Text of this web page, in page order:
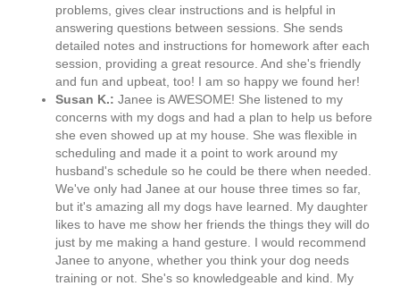
problems, gives clear instructions and is helpful in
answering questions between sessions. She sends
detailed notes and instructions for homework after each
session, providing a great resource. And she's friendly
and fun and upbeat, too! I am so happy we found her!
Susan K.: Janee is AWESOME! She listened to my
concerns with my dogs and had a plan to help us before
she even showed up at my house. She was flexible in
scheduling and made it a point to work around my
husband's schedule so he could be there when needed.
We've only had Janee at our house three times so far,
but it's amazing all my dogs have learned. My daughter
likes to have me show her friends the things they will do
just by me making a hand gesture. I would recommend
Janee to anyone, whether you think your dog needs
training or not. She's so knowledgeable and kind. My